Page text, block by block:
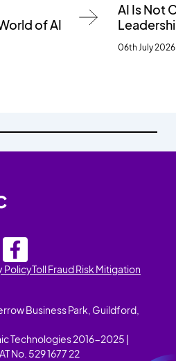
of AI
AI Is Not
06th July 2026
PolicyToll Fraud Risk Mitigation
Business Park, Guildford,
Technologies 2016-2025 |
No. 529 1677 22